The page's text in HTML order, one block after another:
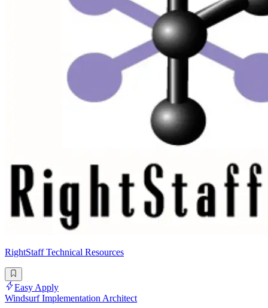
RightStaff Technical Resources
Easy Apply
Windsurf Implementation Architect